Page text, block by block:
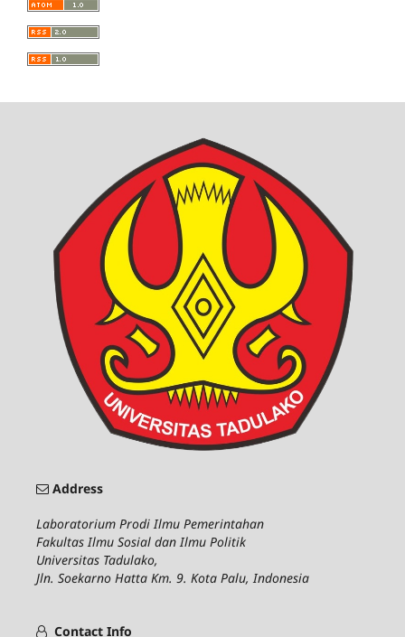
Address
Laboratorium Prodi Ilmu Pemerintahan
Fakultas Ilmu Sosial dan Ilmu Politik
Universitas Tadulako,
Jln. Soekarno Hatta Km. 9. Kota Palu, Indonesia
Contact Info